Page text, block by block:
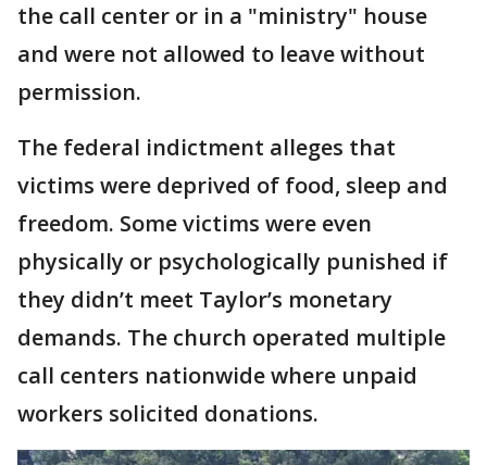
the call center or in a "ministry" house
and were not allowed to leave without
permission.
The federal indictment alleges that
victims were deprived of food, sleep and
freedom. Some victims were even
physically or psychologically punished if
they didn’t meet Taylor’s monetary
demands. The church operated multiple
call centers nationwide where unpaid
workers solicited donations.